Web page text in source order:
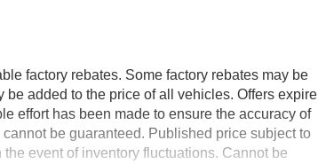
factory rebates. Some factory rebates may be
added to the price of all vehicles. Offers expire
effort has been made to ensure the accuracy of
be guaranteed. Published price subject to
event of inventory fluctuations. Cannot be